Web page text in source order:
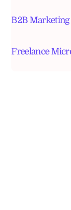
B2B
Freelance